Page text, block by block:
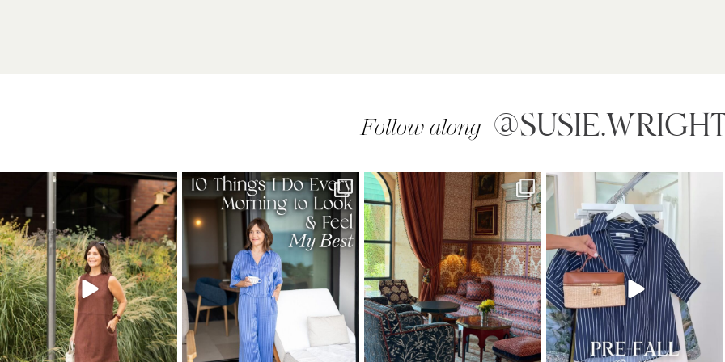
Follow along